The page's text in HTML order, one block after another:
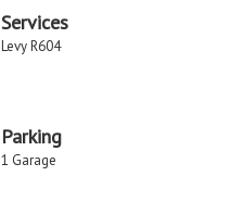
Services
Levy R604
Parking
1 Garage